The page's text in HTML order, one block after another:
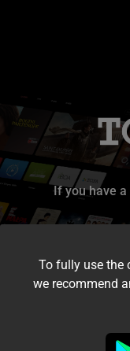
If you have a
To fully use the
we recommend